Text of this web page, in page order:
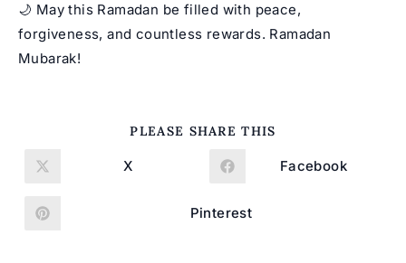
🌙 May this Ramadan be filled with peace,
forgiveness, and countless rewards. Ramadan
Mubarak!
PLEASE SHARE THIS
Opens
X
Opens
Facebook
Opens
Pinterest